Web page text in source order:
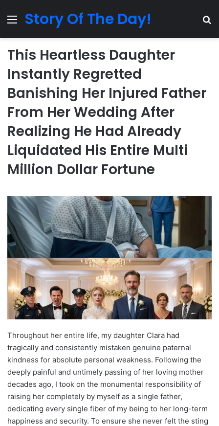
MenuStory Of The Day!
This Heartless Daughter
Instantly Regretted
Banishing Her Injured Father
From Her Wedding After
Realizing He Had Already
Liquidated His Entire Multi
Million Dollar Fortune
Throughout her entire life, my daughter Clara had
tragically and consistently mistaken genuine paternal
kindness for absolute personal weakness. Following the
deeply painful and untimely passing of her loving mother
decades ago, I took on the monumental responsibility of
raising her completely by myself as a single father,
dedicating every single fiber of my being to her long-term
happiness and security. To ensure she never felt the sting